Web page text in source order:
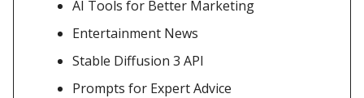
AI Tools for Better Marketing
Entertainment News
Stable Diffusion 3 API
Prompts for Expert Advice